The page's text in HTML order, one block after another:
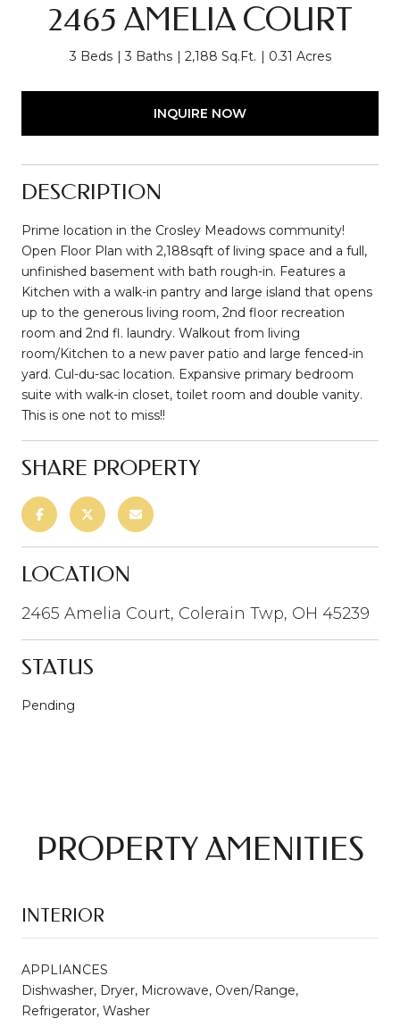
2465 AMELIA COURT
3 Beds 3 Baths 2,188 Sq.Ft. 0.31 Acres
INQUIRE NOW
DESCRIPTION
Prime location in the Crosley Meadows community!
Open Floor Plan with 2,188sqft of living space and a full,
unfinished basement with bath rough-in. Features a
Kitchen with a walk-in pantry and large island that opens
up to the generous living room, 2nd floor recreation
room and 2nd fl. laundry. Walkout from living
room/Kitchen to a new paver patio and large fenced-in
yard. Cul-du-sac location. Expansive primary bedroom
suite with walk-in closet, toilet room and double vanity.
This is one not to miss!!
SHARE PROPERTY
LOCATION
2465 Amelia Court, Colerain Twp, OH 45239
STATUS
Pending
PROPERTY AMENITIES
INTERIOR
APPLIANCES
Dishwasher, Dryer, Microwave, Oven/Range,
Refrigerator, Washer